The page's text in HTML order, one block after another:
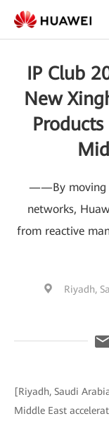
IP Club
New
——By moving
networks,
from reactive
Riyadh,
[Riyadh, Saudi
Middle East